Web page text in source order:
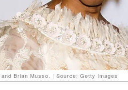
Brian Musso. | Source: Getty Images